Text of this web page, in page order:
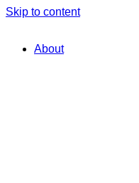
Skip to content
About